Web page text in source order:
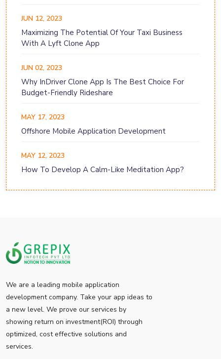
JUN 12, 2023
Maximizing The Potential Of Your Taxi Business
With A Lyft Clone App
JUN 02, 2023
Why InDriver Clone App Is The Best Choice For
Budget-Friendly Rideshare
MAY 17, 2023
Offshore Mobile Application Development
MAY 12, 2023
How To Develop A Calm-Like Meditation App?
We are a leading mobile application
development company. Take your app ideas to
a new level. We prove our services by
showing return on investment(ROI) through
optimized, cost effective solutions and
services.